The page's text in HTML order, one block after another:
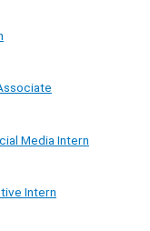
Media Intern
Intern